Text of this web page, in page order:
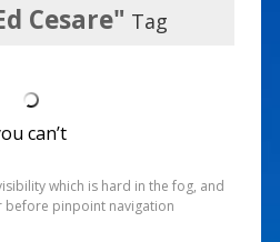
Cesare" Tag
can’t
which is hard in the fog, and
before pinpoint navigation